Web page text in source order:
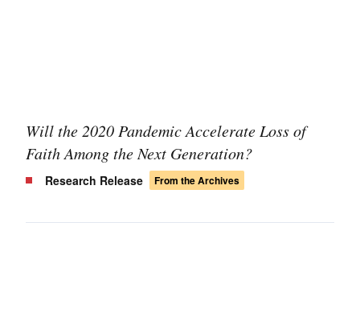
Will the 2020 Pandemic Accelerate Loss of
Faith Among the Next Generation?
Research Release From the Archives